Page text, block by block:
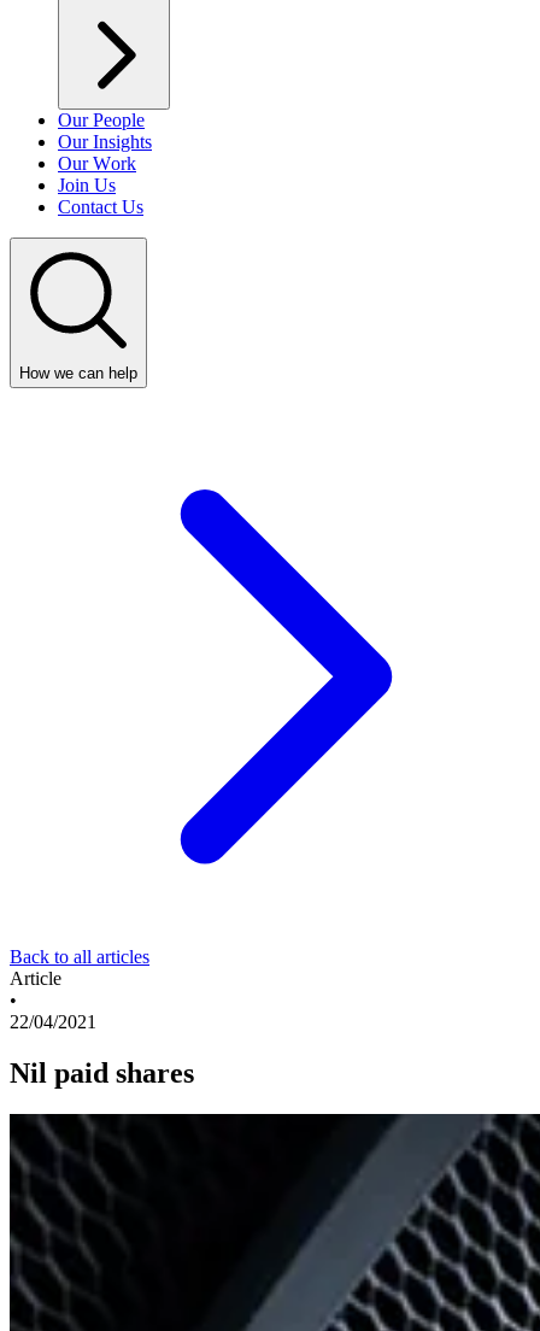
Our People
Our Insights
Our Work
Join Us
Contact Us
How we can help
Back to all articles
Article
•
22/04/2021
Nil paid shares